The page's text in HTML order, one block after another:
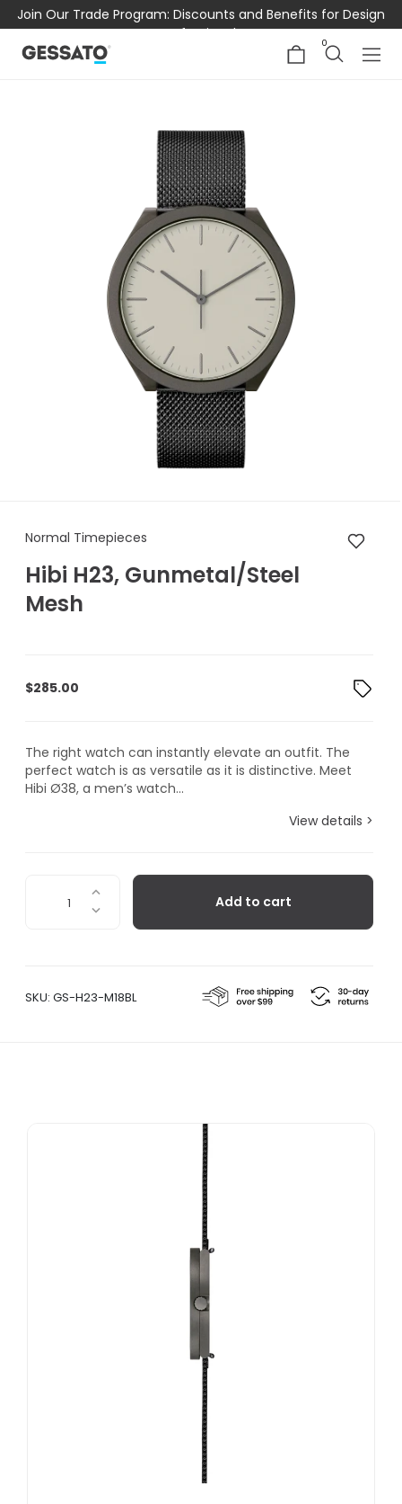
Join Our Trade Program: Discounts and Benefits for Design
Professionals
0
Normal Timepieces Hibi
Normal Timepieces
Hibi H23, Gunmetal/Steel
Mesh
$285.00
The right watch can instantly elevate an outfit. The
perfect watch is as versatile as it is distinctive. Meet
Hibi Ø38, a men’s watch...
View details >
Gunmetal/Steel
Add to cart
SKU: GS-H23-M18BL